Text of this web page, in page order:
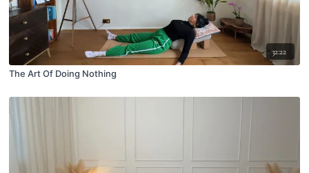
32:22
The Art Of Doing Nothing